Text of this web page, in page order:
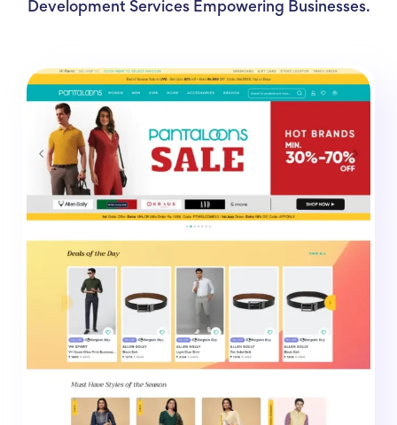
Development Services Empowering Businesses.